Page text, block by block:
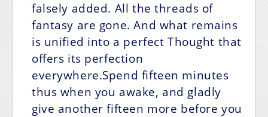
falsely added. All the threads of
fantasy are gone. And what remains
is unified into a perfect Thought that
offers its perfection
everywhere.Spend fifteen minutes
thus when you awake, and gladly
give another fifteen more before you